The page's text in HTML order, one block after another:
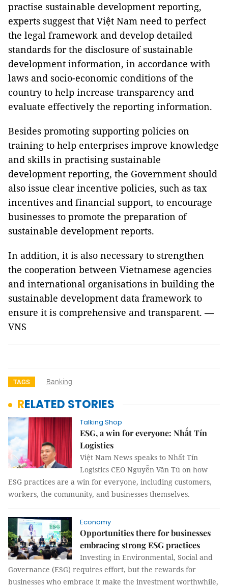
practise sustainable development reporting,
experts suggest that Việt Nam need to perfect
the legal framework and develop detailed
standards for the disclosure of sustainable
development information, in accordance with
laws and socio-economic conditions of the
country to help increase transparency and
evaluate effectively the reporting information.
Besides promoting supporting policies on
training to help enterprises improve knowledge
and skills in practising sustainable
development reporting, the Government should
also issue clear incentive policies, such as tax
incentives and financial support, to encourage
businesses to promote the preparation of
sustainable development reports.
In addition, it is also necessary to strengthen
the cooperation between Vietnamese agencies
and international organisations in building the
sustainable development data framework to
ensure it is comprehensive and transparent. —
VNS
TAGS Banking
RELATED STORIES
Talking Shop
ESG, a win for everyone: Nhất Tín
Logistics
Việt Nam News speaks to Nhất Tín
Logistics CEO Nguyễn Văn Tú on how
ESG practices are a win for everyone, including customers,
workers, the community, and businesses themselves.
Economy
Opportunities there for businesses
embracing strong ESG practices
Investing in Environmental, Social and
Governance (ESG) requires effort, but the rewards for
businesses who embrace it make the investment worthwhile,